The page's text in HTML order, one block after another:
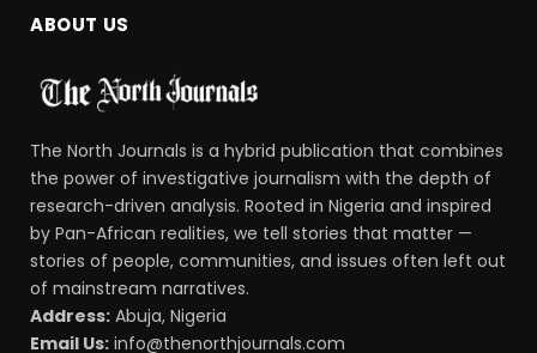
ABOUT US
The North Journals is a hybrid publication that combines
the power of investigative journalism with the depth of
research-driven analysis. Rooted in Nigeria and inspired
by Pan-African realities, we tell stories that matter —
stories of people, communities, and issues often left out
of mainstream narratives.
Address: Abuja, Nigeria
Email Us: info@thenorthjournals.com